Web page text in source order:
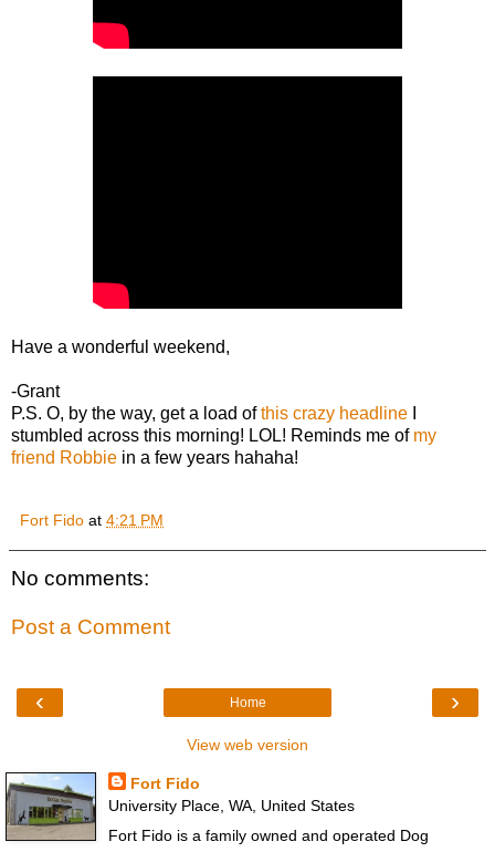
Have a wonderful weekend,
-Grant
P.S. O, by the way, get a load ofthis crazy headline
stumbled across this morning! LOL! Reminds me of my
friend Robbie in a few years hahaha!
Fort Fido at 4:21 PM
No comments:
Post a Comment
‹ ›
Home
View web version
Fort Fido
University Place, WA, United States
Fort Fido is a family owned and operated Dog